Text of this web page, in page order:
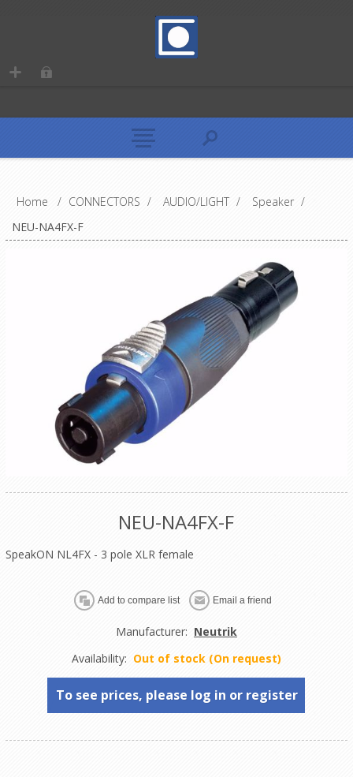
Home / CONNECTORS / AUDIO/LIGHT / Speaker /
NEU-NA4FX-F
NEU-NA4FX-F
SpeakON NL4FX - 3 pole XLR female
Manufacturer: Neutrik
Availability: Out of stock (On request)
To see prices, please log in or register